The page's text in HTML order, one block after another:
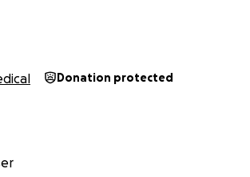
Donation protected